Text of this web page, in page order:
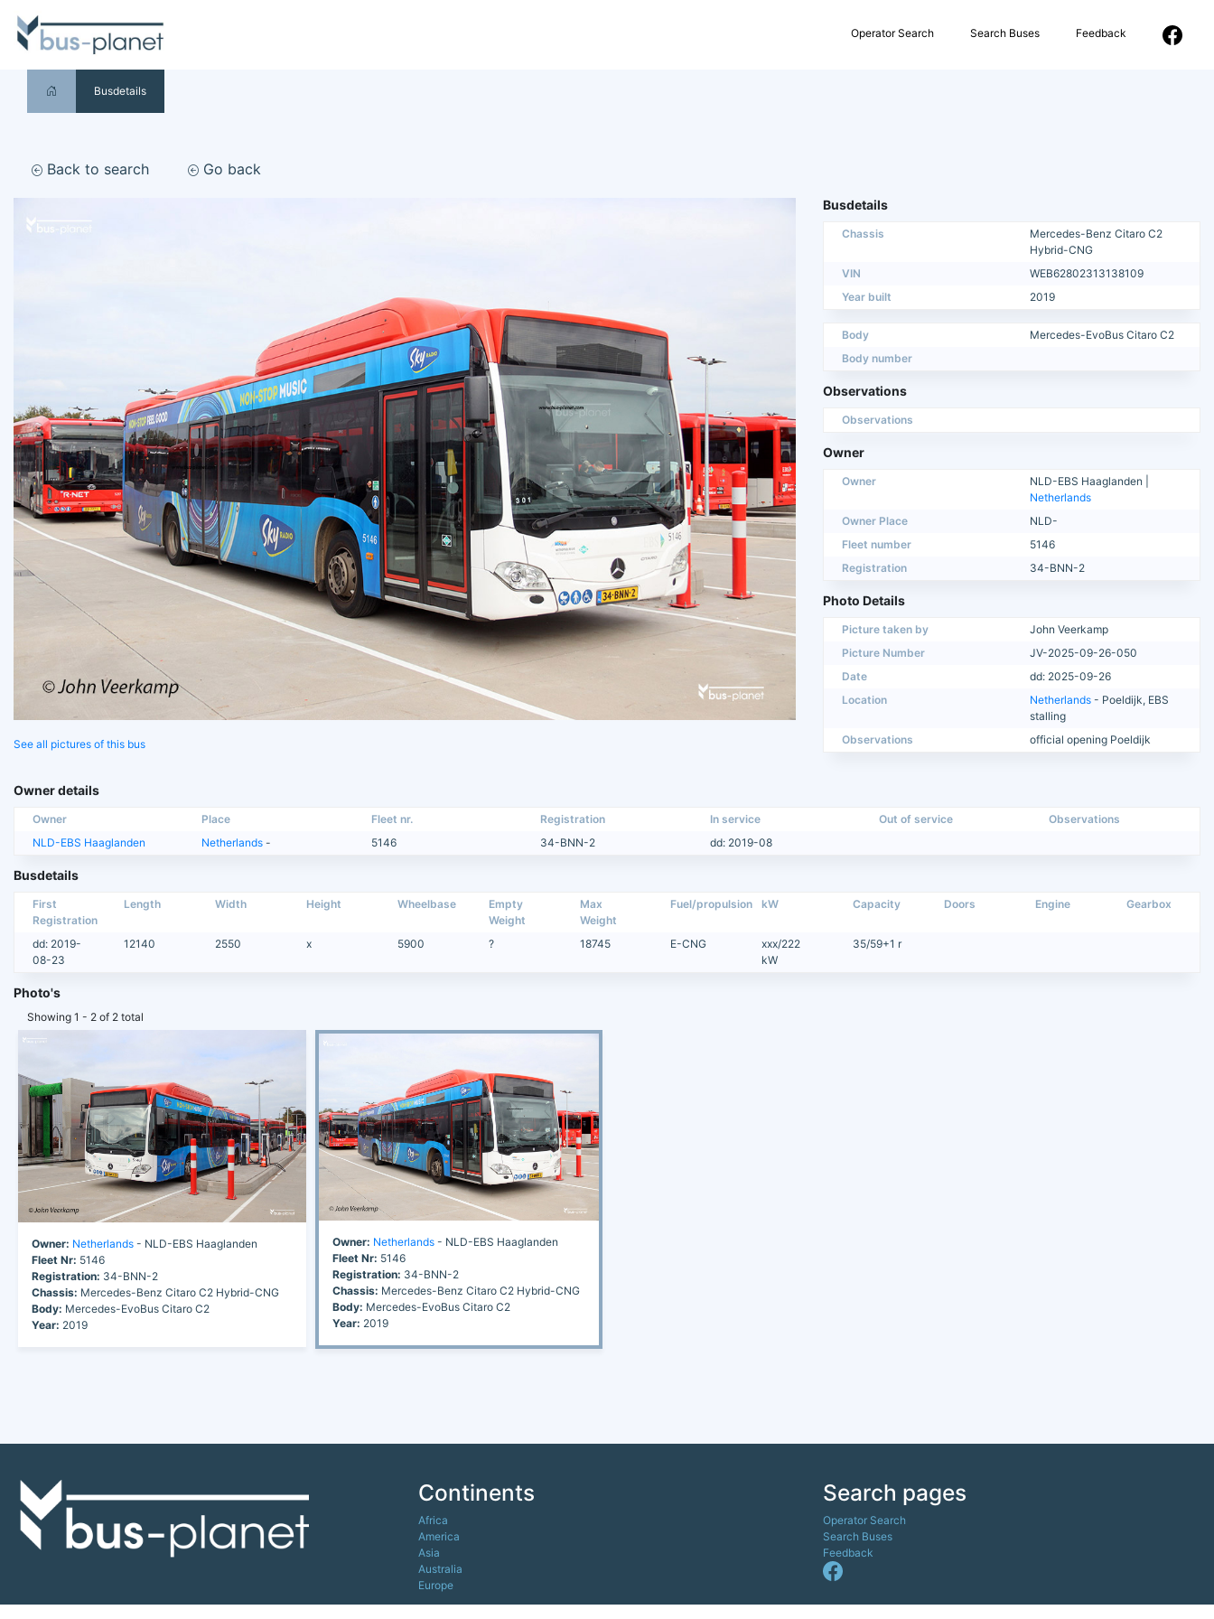
Operator Search Search Buses Feedback
Busdetails
Back to search Go back
See all pictures of this bus
Busdetails
Chassis
Mercedes-Benz Citaro C2
Hybrid-CNG
VIN
WEB62802313138109
Year built
2019
Body
Mercedes-EvoBus Citaro C2
Body number
Observations
Observations
Owner
Owner
NLD-EBS Haaglanden |
Netherlands
Owner Place
NLD-
Fleet number
5146
Registration
34-BNN-2
Photo Details
Picture taken by
John Veerkamp
Picture Number
JV-2025-09-26-050
Date
dd: 2025-09-26
Location
Netherlands - Poeldijk, EBS
stalling
Observations
official opening Poeldijk
Owner details
Owner Place Fleet nr. Registration In service Out of service
Observations
NLD-EBS Haaglanden
Netherlands - 5146 34-BNN-2 dd: 2019-08
Busdetails
First
Registration
Length Width Height Wheelbase
Empty
Weight
Max
Weight
Fuel/propulsion kW Capacity Doors Engine Gearbox
dd: 2019-
08-23
12140 2550 x 5900 ? 18745 E-CNG
xxx/222
kW
35/59+1 r
Photo's
Showing 1 - 2 of 2 total
Owner: Netherlands - NLD-EBS Haaglanden
Fleet Nr: 5146
Registration: 34-BNN-2
Chassis: Mercedes-Benz Citaro C2 Hybrid-CNG
Body: Mercedes-EvoBus Citaro C2
Year: 2019
Owner: Netherlands- NLD-EBS Haaglanden
Fleet Nr: 5146
Registration: 34-BNN-2
Chassis: Mercedes-Benz Citaro C2 Hybrid-CNG
Body: Mercedes-EvoBus Citaro C2
Year: 2019
Continents
Africa
America
Asia
Australia
Europe
Search pages
Operator Search
Search Buses
Feedback